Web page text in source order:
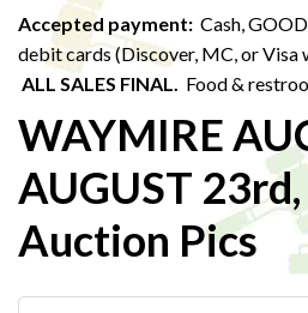
Accepted payment: Cash,
debit cards (Discover, MC, or Visa
ALL SALES FINAL. Food &
WAYMIRE
AUGUST
Auction Pics